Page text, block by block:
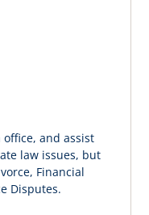
and assist
law issues, but
Financial
Disputes.